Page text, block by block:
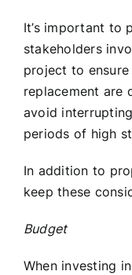
It’s important to
stakeholders
project to
replacement are
avoid
periods of high
In addition to
keep these
Budget
When investing